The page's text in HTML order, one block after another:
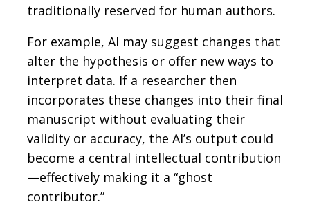
traditionally reserved for human authors.
For example, AI may suggest changes that
alter the hypothesis or offer new ways to
interpret data. If a researcher then
incorporates these changes into their final
manuscript without evaluating their
validity or accuracy, the AI’s output could
become a central intellectual contribution
—effectively making it a “ghost
contributor.”